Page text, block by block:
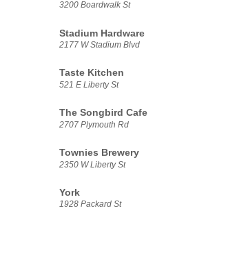
3200 Boardwalk St
Stadium Hardware
2177 W Stadium Blvd
Taste Kitchen
521 E Liberty St
The Songbird Cafe
2707 Plymouth Rd
Townies Brewery
2350 W Liberty St
York
1928 Packard St